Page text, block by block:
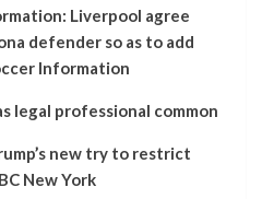
Liverpool agree
defender so as to add
Information
legal professional common
new try to restrict
New York